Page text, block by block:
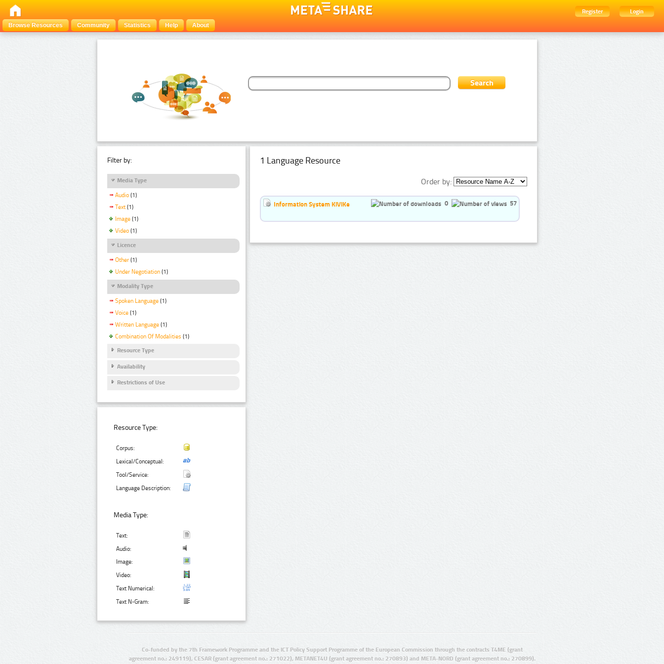
Register
Login
Browse Resources
Community Statistics Help About
Filter by:
Media Type
Audio (1)
Text (1)
Image (1)
Video (1)
Licence
Other (1)
Under Negotiation (1)
Modality Type
Spoken Language (1)
Voice (1)
Written Language (1)
Combination Of Modalities (1)
Resource Type
Availability
Restrictions of Use
Resource Type:
Corpus:
Lexical/Conceptual:
Tool/Service:
Language Description:
Media Type:
Text:
Audio:
Image:
Video:
Text Numerical:
Text N-Gram:
1 Language Resource
Order by:
Information System KiViKe 0 57
Co-funded by the 7th Framework Programme and the ICT Policy Support Programme of the European Commission through the contracts T4ME (grant
agreement no.: 249119), CESAR (grant agreement no.: 271022), METANET4U (grant agreement no.: 270893) and META-NORD (grant agreement no.: 270899).